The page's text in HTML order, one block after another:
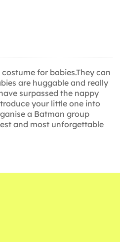
for babies.They can
are huggable and really
surpassed the nappy
your little one into
a Batman group
and most unforgettable